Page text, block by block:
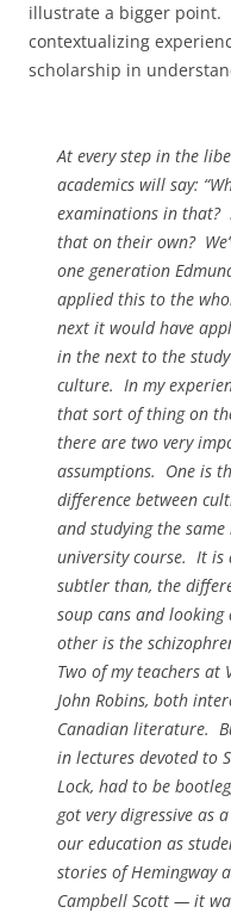
illustrate a bigger point.
contextualizing
scholarship in
At every step in the
academics will say:
examinations in that?
that on their own?
one generation
applied this to the
next it would have
in the next to the
culture. In my
that sort of thing on
there are two very
assumptions. One is
difference between
and studying the
university course. It is
subtler than, the
soup cans and
other is the
Two of my teachers at
John Robins, both
Canadian literature.
in lectures devoted to
Lock, had to be
got very digressive as
our education as
stories of Hemingway
Campbell Scott — it